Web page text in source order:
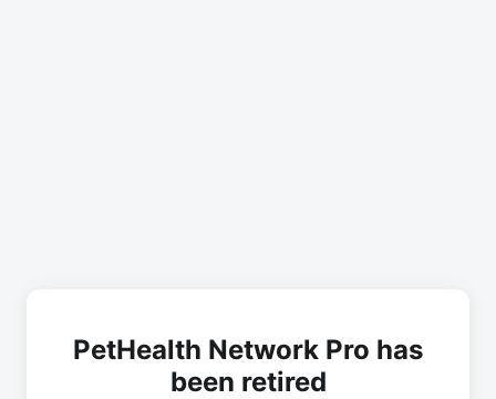
PetHealth Network Pro has
been retired